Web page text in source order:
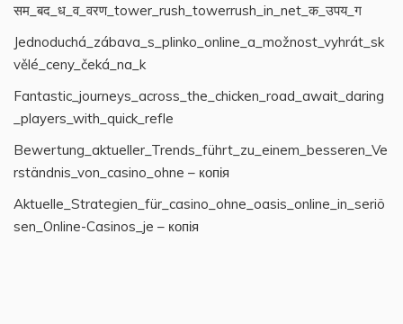
सम_बद_ध_व_वरण_tower_rush_towerrush_in_net_क_उपय_ग
Jednoduchá_zábava_s_plinko_online_a_možnost_vyhrát_sk
vělé_ceny_čeká_na_k
Fantastic_journeys_across_the_chicken_road_await_daring
_players_with_quick_refle
Bewertung_aktueller_Trends_führt_zu_einem_besseren_Ve
rständnis_von_casino_ohne – копія
Aktuelle_Strategien_für_casino_ohne_oasis_online_in_seriö
sen_Online-Casinos_je – копія